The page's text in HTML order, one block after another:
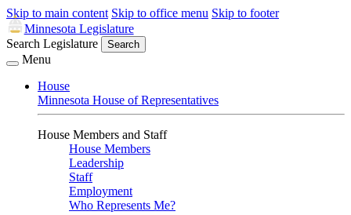
Skip to main content Skip to office menu Skip to footer
Minnesota Legislature
Search Legislature
Search
Menu
House
Minnesota House of Representatives
House Members and Staff
House Members
Leadership
Staff
Employment
Who Represents Me?